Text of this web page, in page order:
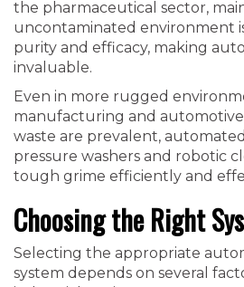
the pharmaceutical sector,
uncontaminated environment
purity and efficacy, making
invaluable.
Even in more rugged
manufacturing and
waste are prevalent,
pressure washers and robotic
tough grime efficiently and
Choosing the Right
Selecting the appropriate
system depends on several